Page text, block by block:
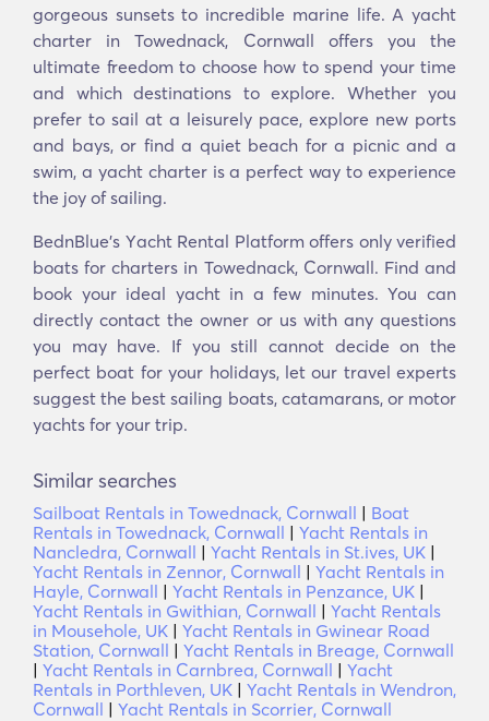
gorgeous sunsets to incredible marine life. A yacht
charter in Towednack, Cornwall offers you the
ultimate freedom to choose how to spend your time
and which destinations to explore. Whether you
prefer to sail at a leisurely pace, explore new ports
and bays, or find a quiet beach for a picnic and a
swim, a yacht charter is a perfect way to experience
the joy of sailing.
BednBlue's Υacht Rental Platform offers only verified
boats for charters in Towednack, Cornwall. Find and
book your ideal yacht in a few minutes. You can
directly contact the owner or us with any questions
you may have. If you still cannot decide on the
perfect boat for your holidays, let our travel experts
suggest the best sailing boats, catamarans, or motor
yachts for your trip.
Similar searches
Sailboat Rentals in Towednack, Cornwall | Boat
Rentals in Towednack, Cornwall | Yacht Rentals in
Nancledra, Cornwall | Yacht Rentals in St.ives, UK |
Yacht Rentals in Zennor, Cornwall | Yacht Rentals in
Hayle, Cornwall | Yacht Rentals in Penzance, UK |
Yacht Rentals in Gwithian, Cornwall | Yacht Rentals
in Mousehole, UK | Yacht Rentals in Gwinear Road
Station, Cornwall | Yacht Rentals in Breage, Cornwall
| Yacht Rentals in Carnbrea, Cornwall | Yacht
Rentals in Porthleven, UK | Yacht Rentals in Wendron,
Cornwall | Yacht Rentals in Scorrier, Cornwall